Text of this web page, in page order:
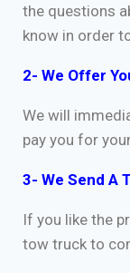
the questions
know in order
2- We Offer
We will
pay you for
3- We Send A
If you like the
tow truck to